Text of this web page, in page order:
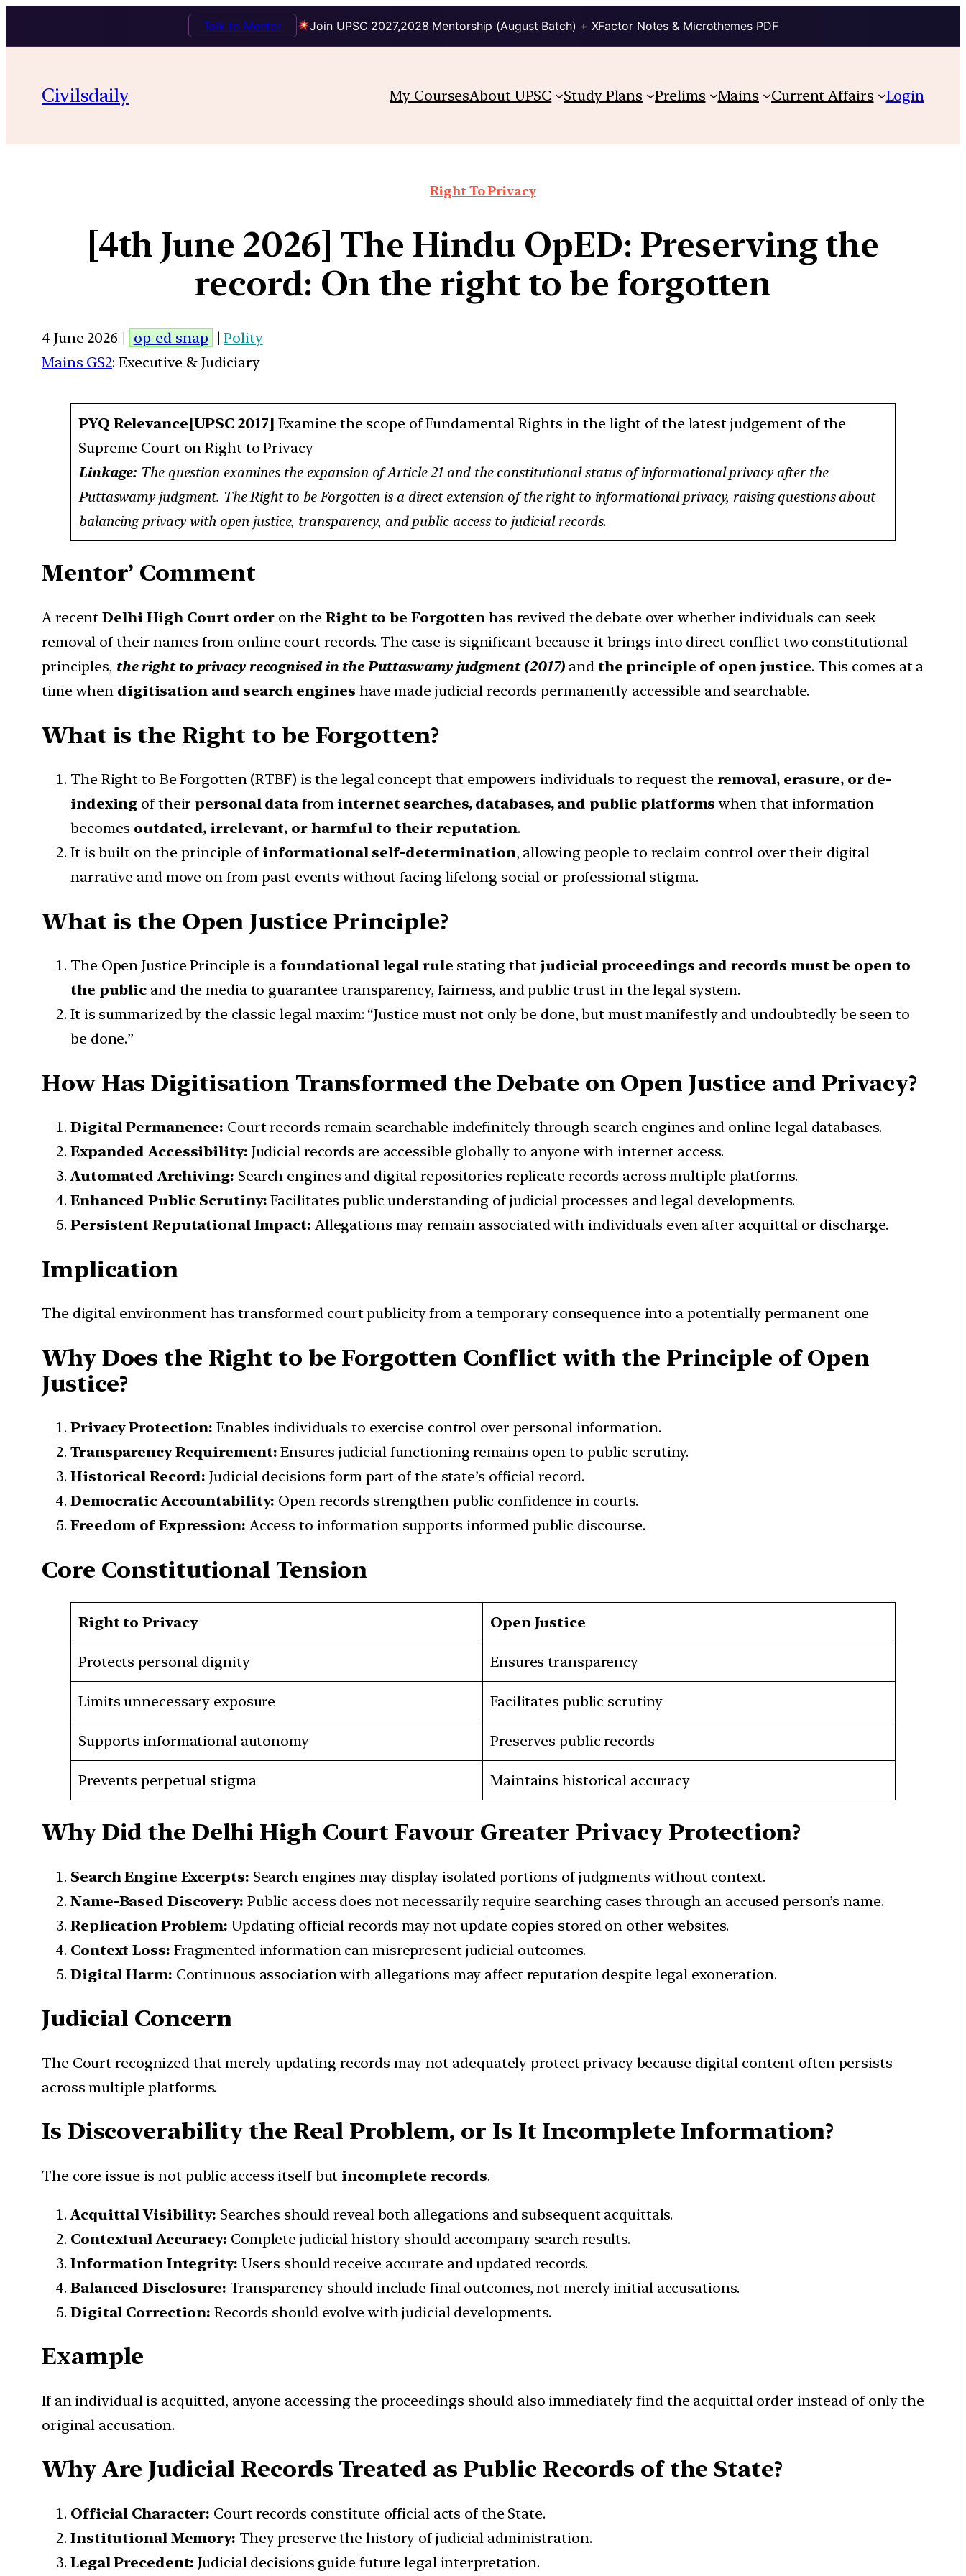
Join UPSC 2027,2028 Mentorship (August Batch) + XFactor Notes & Microthemes PDF
Talk to Mentor
Civilsdaily My CoursesAbout UPSC Study Plans Prelims Mains Current Affairs Login
Right To Privacy
[4th June 2026] The Hindu OpED: Preserving the
record: On the right to be forgotten
4 June 2026 | op-ed snap |Polity
Mains GS2: Executive & Judiciary
PYQ Relevance[UPSC 2017] Examine the scope of Fundamental Rights in the light of the latest judgement of the
Supreme Court on Right to Privacy
Linkage: The question examines the expansion of Article 21 and the constitutional status of informational privacy after the
Puttaswamy judgment. The Right to be Forgotten is a direct extension of the right to informational privacy, raising questions about
balancing privacy with open justice, transparency, and public access to judicial records.
Mentor’ Comment
A recentDelhi High Court orderon the Right to be Forgotten has revived the debate over whether individuals can seek
removal of their names from online court records. The case is significant because it brings into direct conflict two constitutional
principles, the right to privacy recognised in the Puttaswamy judgment (2017) and the principle of open justice. This comes at a
time when digitisation and search engines have made judicial records permanently accessible and searchable.
What is the Right to be Forgotten?
The Right to Be Forgotten (RTBF) is the legal concept that empowers individuals to request the removal, erasure, or de-
indexing of their personal datafrom internet searches, databases, and public platforms when that information
becomes outdated, irrelevant, or harmful to their reputation.
It is built on the principle of informational self-determination, allowing people to reclaim control over their digital
narrative and move on from past events without facing lifelong social or professional stigma.
What is the Open Justice Principle?
The Open Justice Principle is a foundational legal rule stating thatjudicial proceedings and records must be open to
the public and the media to guarantee transparency, fairness, and public trust in the legal system.
It is summarized by the classic legal maxim: “Justice must not only be done, but must manifestly and undoubtedly be seen to
be done.”
How Has Digitisation Transformed the Debate on Open Justice and Privacy?
Digital Permanence: Court records remain searchable indefinitely through search engines and online legal databases.
Expanded Accessibility: Judicial records are accessible globally to anyone with internet access.
Automated Archiving: Search engines and digital repositories replicate records across multiple platforms.
Enhanced Public Scrutiny: Facilitates public understanding of judicial processes and legal developments.
Persistent Reputational Impact: Allegations may remain associated with individuals even after acquittal or discharge.
Implication
The digital environment has transformed court publicity from a temporary consequence into a potentially permanent one
Why Does the Right to be Forgotten Conflict with the Principle of Open
Justice?
Privacy Protection: Enables individuals to exercise control over personal information.
Transparency Requirement: Ensures judicial functioning remains open to public scrutiny.
Historical Record: Judicial decisions form part of the state’s official record.
Democratic Accountability: Open records strengthen public confidence in courts.
Freedom of Expression: Access to information supports informed public discourse.
Core Constitutional Tension
Right to Privacy Open Justice
Protects personal dignity Ensures transparency
Limits unnecessary exposure Facilitates public scrutiny
Supports informational autonomy Preserves public records
Prevents perpetual stigma Maintains historical accuracy
Why Did the Delhi High Court Favour Greater Privacy Protection?
Search Engine Excerpts: Search engines may display isolated portions of judgments without context.
Name-Based Discovery: Public access does not necessarily require searching cases through an accused person’s name.
Replication Problem: Updating official records may not update copies stored on other websites.
Context Loss: Fragmented information can misrepresent judicial outcomes.
Digital Harm: Continuous association with allegations may affect reputation despite legal exoneration.
Judicial Concern
The Court recognized that merely updating records may not adequately protect privacy because digital content often persists
across multiple platforms.
Is Discoverability the Real Problem, or Is It Incomplete Information?
The core issue is not public access itself but incomplete records.
Acquittal Visibility: Searches should reveal both allegations and subsequent acquittals.
Contextual Accuracy: Complete judicial history should accompany search results.
Information Integrity: Users should receive accurate and updated records.
Balanced Disclosure: Transparency should include final outcomes, not merely initial accusations.
Digital Correction: Records should evolve with judicial developments.
Example
If an individual is acquitted, anyone accessing the proceedings should also immediately find the acquittal order instead of only the
original accusation.
Why Are Judicial Records Treated as Public Records of the State?
Official Character: Court records constitute official acts of the State.
Institutional Memory: They preserve the history of judicial administration.
Legal Precedent: Judicial decisions guide future legal interpretation.